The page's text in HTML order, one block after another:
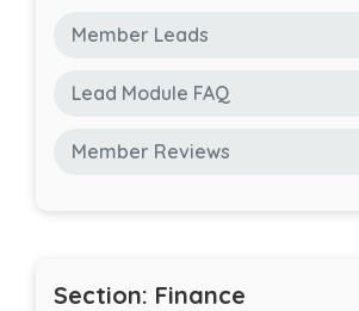
Member Leads
Lead Module FAQ
Member Reviews
Section: Finance